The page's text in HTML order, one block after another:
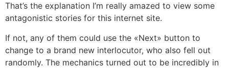
That’s the explanation I’m really amazed to view some
antagonistic stories for this internet site.
If not, any of them could use the «Next» button to
change to a brand new interlocutor, who also fell out
randomly. The mechanics turned out to be incredibly in